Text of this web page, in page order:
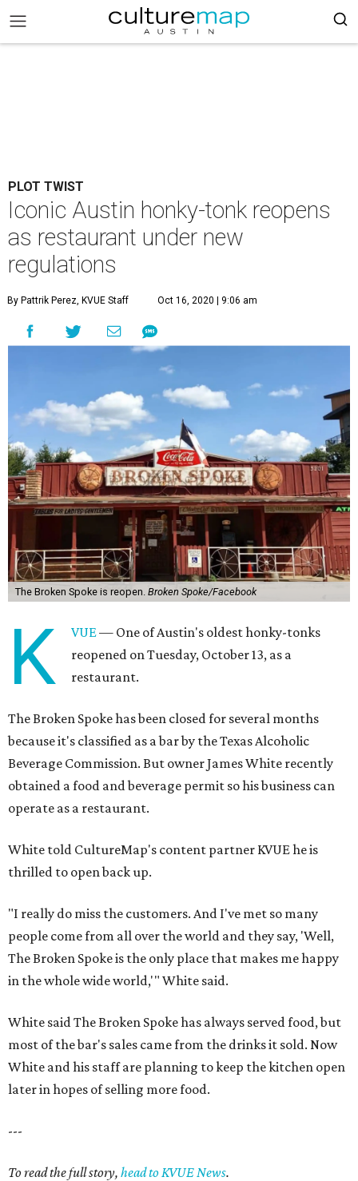
PLOT TWIST
Iconic Austin honky-tonk reopens
as restaurant under new
regulations
By Pattrik Perez, KVUE Staff Oct 16, 2020 | 9:06 am
The Broken Spoke is reopen. Broken Spoke/Facebook
K VUE— One of Austin's oldest honky-tonks
reopened on Tuesday, October 13, as a
restaurant.
The Broken Spoke has been closed for several months
because it's classified as a bar by the Texas Alcoholic
Beverage Commission. But owner James White recently
obtained a food and beverage permit so his business can
operate as a restaurant.
White told CultureMap's content partner KVUE he is
thrilled to open back up.
"I really do miss the customers. And I've met so many
people come from all over the world and they say, 'Well,
The Broken Spoke is the only place that makes me happy
in the whole wide world,'" White said.
White said The Broken Spoke has always served food, but
most of the bar's sales came from the drinks it sold. Now
White and his staff are planning to keep the kitchen open
later in hopes of selling more food.
---
To read the full story, head to KVUE News.